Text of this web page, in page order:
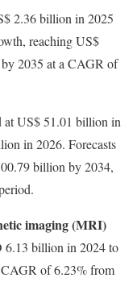
2.36 billion in 2025
reaching US$
2035 at a CAGR of
at US$ 51.01 billion in
in 2026. Forecasts
billion by 2034,
imaging (MRI)
6.13 billion in 2024 to
of 6.23% from